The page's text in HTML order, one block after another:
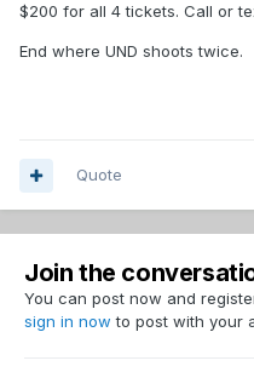
$200 for all 4 tickets. Call or
End where UND shoots twice.
Quote
Join the
You can post now and
sign in now to post with your